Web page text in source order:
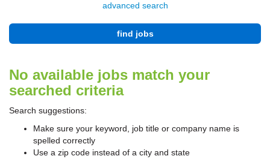
advanced search
find jobs
No available jobs match your
searched criteria
Search suggestions:
Make sure your keyword, job title or company name is
spelled correctly
Use a zip code instead of a city and state